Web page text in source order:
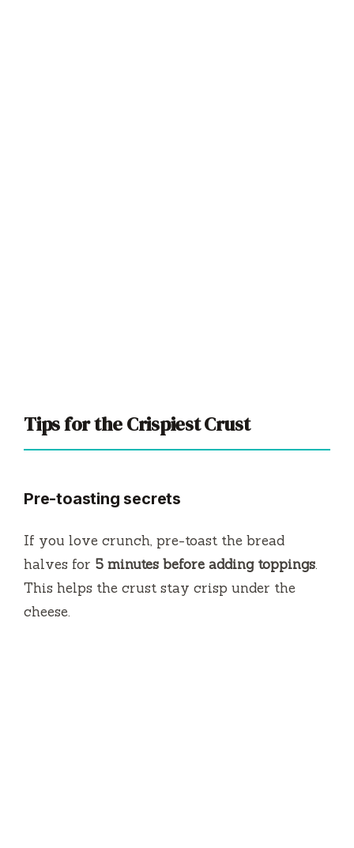
Tips for the Crispiest Crust
Pre-toasting secrets
If you love crunch, pre-toast the bread
halves for 5 minutes before adding toppings.
This helps the crust stay crisp under the
cheese.